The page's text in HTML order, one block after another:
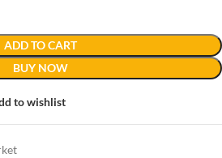
ADD TO CART
BUY NOW
to wishlist